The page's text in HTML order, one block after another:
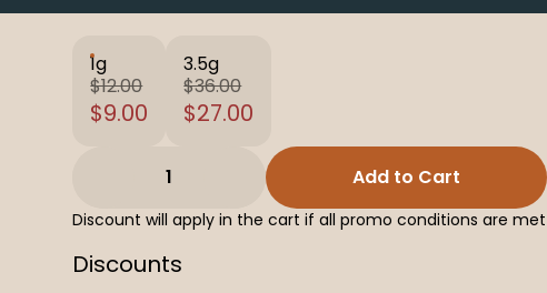
1g
$12.00
$9.00
3.5g
$36.00
$27.00
1 Add to Cart
Discount will apply in the cart if all promo conditions are met
Discounts